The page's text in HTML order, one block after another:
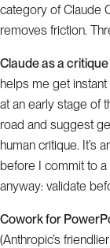
category of Claude
removes friction.
Claude as a
helps me get
at an early stage of
road and suggest
human critique. It’s
before I commit to
anyway: validate
Cowork for
(Anthropic’s